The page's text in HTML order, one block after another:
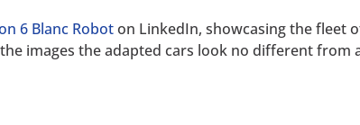
6 Blanc Roboton LinkedIn, showcasing the fleet
images the adapted cars look no different from